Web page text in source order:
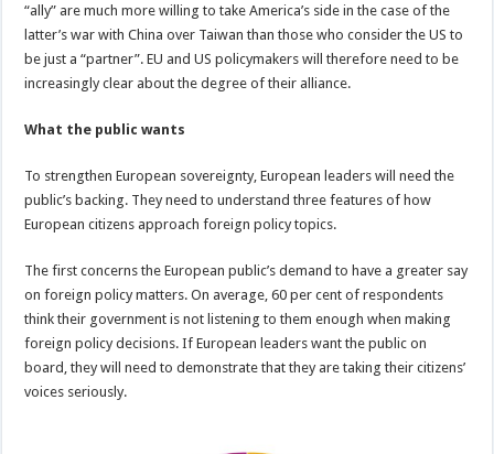
“ally” are much more willing to take America’s side in the case of the
latter’s war with China over Taiwan than those who consider the US to
be just a “partner”. EU and US policymakers will therefore need to be
increasingly clear about the degree of their alliance.
What the public wants
To strengthen European sovereignty, European leaders will need the
public’s backing. They need to understand three features of how
European citizens approach foreign policy topics.
The first concerns the European public’s demand to have a greater say
on foreign policy matters. On average, 60 per cent of respondents
think their government is not listening to them enough when making
foreign policy decisions. If European leaders want the public on
board, they will need to demonstrate that they are taking their citizens’
voices seriously.